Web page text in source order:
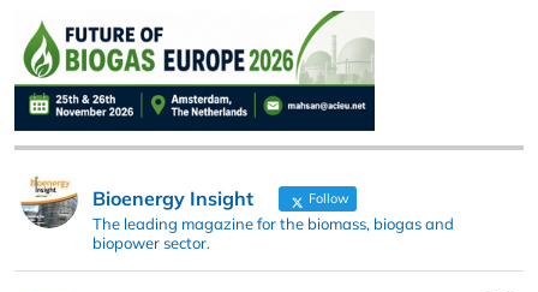
Bioenergy Insight Follow
The leading magazine for the biomass, biogas and
biopower sector.